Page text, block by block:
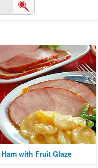
Ham with Fruit Glaze